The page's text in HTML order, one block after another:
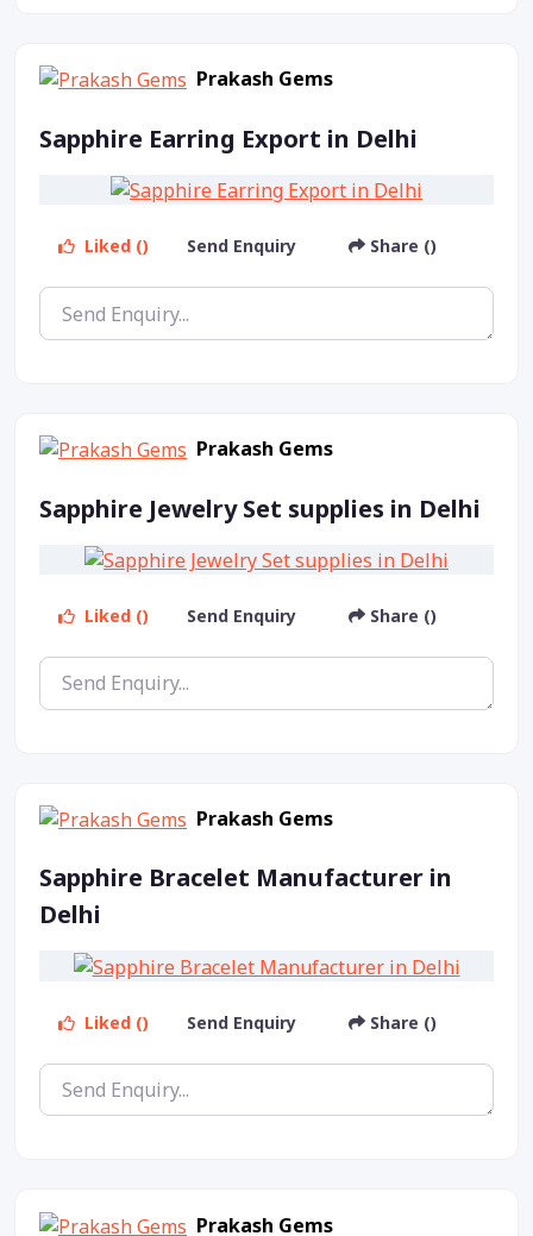
Prakash Gems
Sapphire Earring Export in Delhi
Liked () Send Enquiry Share ()
Prakash Gems
Sapphire Jewelry Set supplies in Delhi
Liked () Send Enquiry Share ()
Prakash Gems
Sapphire Bracelet Manufacturer in
Delhi
Liked () Send Enquiry Share ()
Prakash Gems